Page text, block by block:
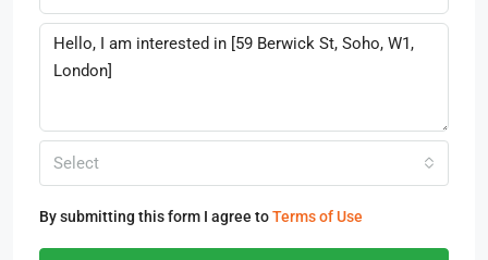
Select
By submitting this form I agree toTerms of Use